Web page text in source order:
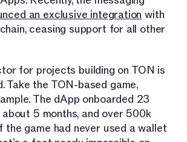
an exclusive integration with
ceasing support for all other
for projects building on TON is
Take the TON-based game,
The dApp onboarded 23
about 5 months, and over 500k
the game had never used a wallet